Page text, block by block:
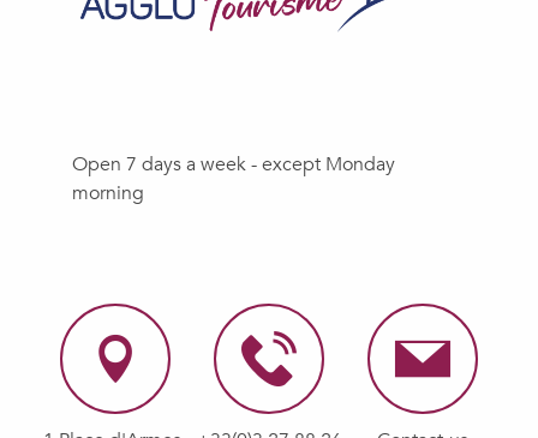
Open 7 days a week - except Monday
morning